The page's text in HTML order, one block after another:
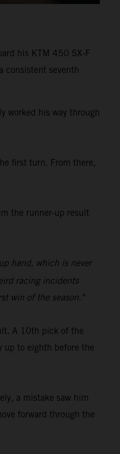
his KTM 450 SX-F
consistent seventh
worked his way through
first turn. From there,
the runner-up result
hand, which is never
racing incidents
win of the season."
A 10th pick of the
up to eighth before the
a mistake saw him
forward through the